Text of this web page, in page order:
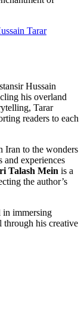
Tarar
Hussain
his overland
Tarar
readers to each
Iran to the wonders
and experiences
Talash Mein is a
the author’s
in immersing
through his creative